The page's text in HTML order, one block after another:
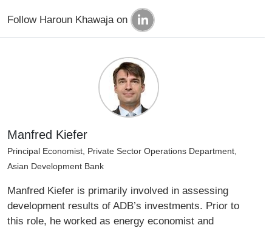
Follow Haroun Khawaja on
Manfred Kiefer
Principal Economist, Private Sector Operations Department,
Asian Development Bank
Manfred Kiefer is primarily involved in assessing
development results of ADB’s investments. Prior to
this role, he worked as energy economist and